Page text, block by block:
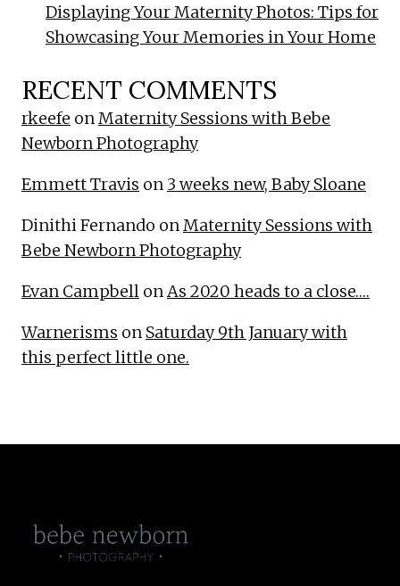
Displaying Your Maternity Photos: Tips for
Showcasing Your Memories in Your Home
RECENT COMMENTS
rkeefe onMaternity Sessions with Bebe
Newborn Photography
Emmett Travis on 3 weeks new, Baby Sloane
Dinithi Fernando onMaternity Sessions with
Bebe Newborn Photography
Evan Campbell onAs 2020 heads to a close….
Warnerisms on Saturday 9th January with
this perfect little one.